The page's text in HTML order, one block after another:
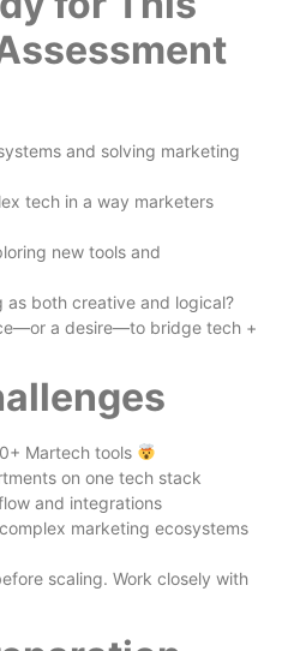
and solving marketing
tech in a way marketers
new tools and
as both creative and logical?
a desire—to bridge tech +
Martech tools
on one tech stack
and integrations
marketing ecosystems
scaling. Work closely with